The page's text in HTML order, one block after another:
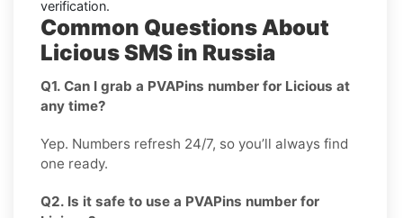
verification.
Common Questions About
Licious SMS in Russia
Q1. Can I grab a PVAPins number for Licious at
any time?
Yep. Numbers refresh 24/7, so you’ll always find
one ready.
Q2. Is it safe to use a PVAPins number for